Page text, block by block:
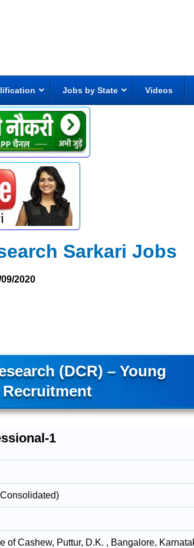
Jobs by State Videos
Sarkari Jobs
2020
(DCR) – Young
1
of Cashew, Puttur, D.K. , Bangalore,